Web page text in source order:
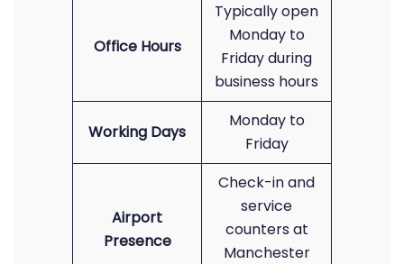
Office Hours
Typically open
Monday to
Friday during
business hours
Working Days
Monday to
Friday
Airport
Presence
Check-in and
service
counters at
Manchester